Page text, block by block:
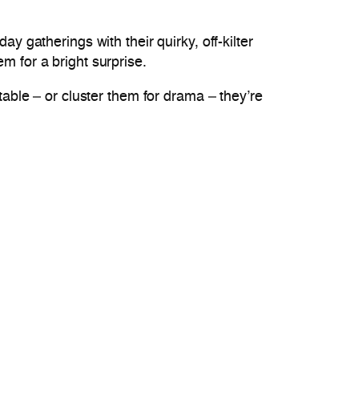
gatherings with their quirky, off-kilter
for a bright surprise.
– or cluster them for drama – they’re